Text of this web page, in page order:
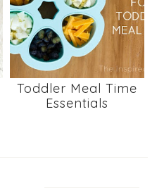
Toddler Meal Time
Essentials